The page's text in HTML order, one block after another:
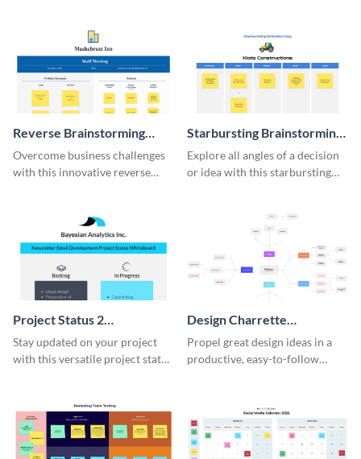
Reverse Brainstorming
Whiteboard
Overcome business challenges
with this innovative reverse
Starbursting Brainstorming
Whiteboard
Explore all angles of a decision
or idea with this starbursting
Project Status 2
Whiteboard
Stay updated on your project
with this versatile project status
Design Charrette
Brainstorming Whiteboard
Propel great design ideas in a
productive, easy-to-follow
whiteboard template.